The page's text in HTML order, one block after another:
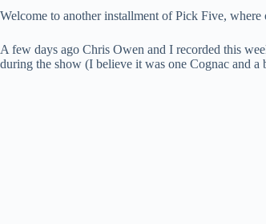
Welcome to another installment of Pick Five,
A few days ago Chris Owen and I recorded this
during the show (I believe it was one Cognac and